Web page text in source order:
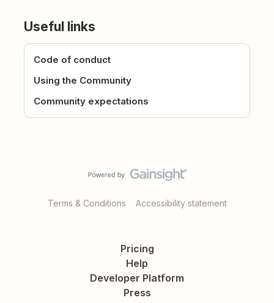
Useful links
Code of conduct
Using the Community
Community expectations
Terms & Conditions Accessibility statement
Pricing
Help
Developer Platform
Press